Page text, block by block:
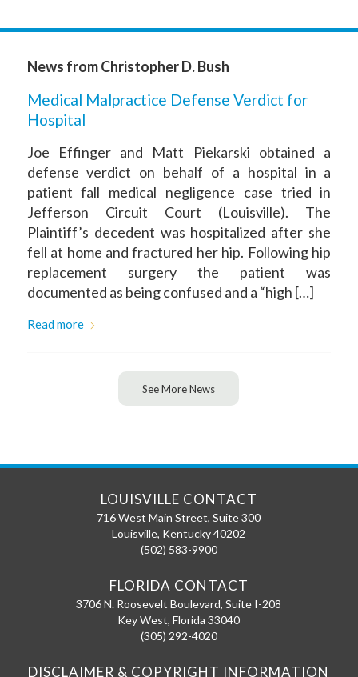
News from Christopher D. Bush
Medical Malpractice Defense Verdict for
Hospital
Joe Effinger and Matt Piekarski obtained a
defense verdict on behalf of a hospital in a
patient fall medical negligence case tried in
Jefferson Circuit Court (Louisville). The
Plaintiff’s decedent was hospitalized after she
fell at home and fractured her hip. Following hip
replacement surgery the patient was
documented as being confused and a “high […]
Read more
See More News
DISCLAIMER & COPYRIGHT INFORMATION
LOUISVILLE CONTACT
716 West Main Street, Suite 300
Louisville, Kentucky 40202
(502) 583-9900
FLORIDA CONTACT
3706 N. Roosevelt Boulevard, Suite I-208
Key West,Florida 33040
(305) 292-4020